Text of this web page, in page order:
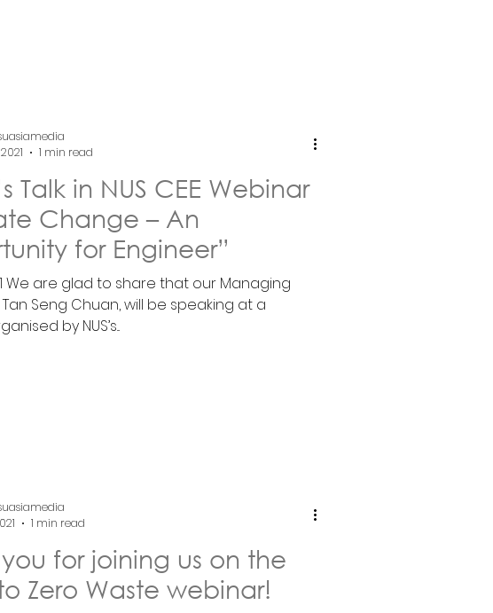
Talk in NUS CEE Webinar
Change – An
for Engineer”
We are glad to share that our Managing
Tan Seng Chuan, will be speaking at a
by NUS’s...
1 min read
for joining us on the
Zero Waste webinar!
1 min read